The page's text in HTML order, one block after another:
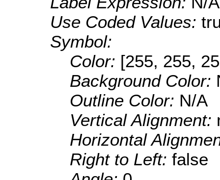
Use Coded Values:
Symbol:
Color: [255, 255,
Background Color:
Outline Color: N/A
Vertical Alignment:
Horizontal
Right to Left: false